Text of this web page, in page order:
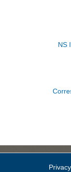
NS
Privacy